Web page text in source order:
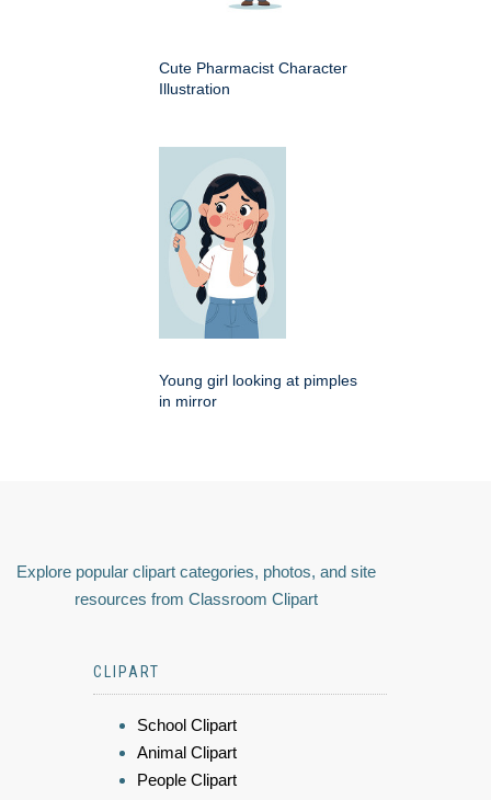
Cute Pharmacist Character
Illustration
Young girl looking at pimples
in mirror
Explore popular clipart categories, photos, and site
resources from Classroom Clipart
CLIPART
School Clipart
Animal Clipart
People Clipart